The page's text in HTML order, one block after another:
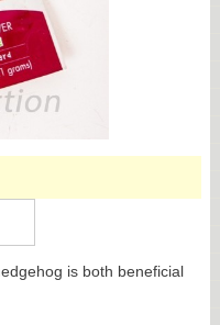
is both beneficial